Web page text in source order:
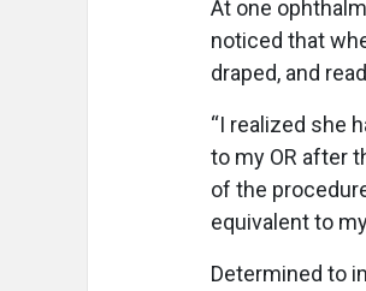
At one
noticed that
draped, and
“I realized she
to my OR after
of the
equivalent to
Determined to